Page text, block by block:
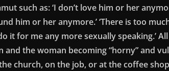
such as: ‘I don’t love him or her
him or her anymore.’ ‘There is too
it for me any more sexually speaking.’
and the woman becoming “horny” and
church, on the job, or at the coffee